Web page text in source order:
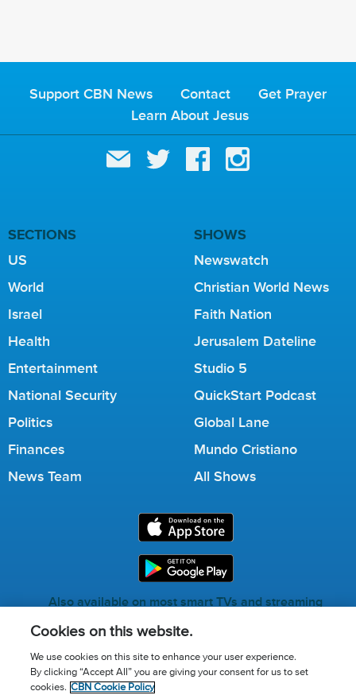
Support CBN News Contact
Get Prayer
Learn About Jesus
SECTIONS
US
World
Israel
Health
Entertainment
National Security
Politics
Finances
News Team
SHOWS
Newswatch
Christian World News
Faith Nation
Jerusalem Dateline
Studio 5
QuickStart Podcast
Global Lane
Mundo Cristiano
All Shows
Also available on most smart TVs and streaming
Call for Prayer: (800) 823-6053
Cookies on this website.
We use cookies on this site to enhance your user experience.
By clicking “Accept All” you are giving your consent for us to set
cookies. CBN Cookie Policy